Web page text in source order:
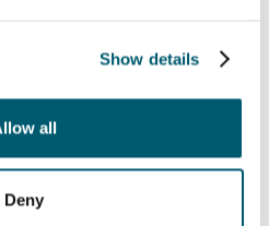
Show details
all
Deny
Lights vs
Key
Explained